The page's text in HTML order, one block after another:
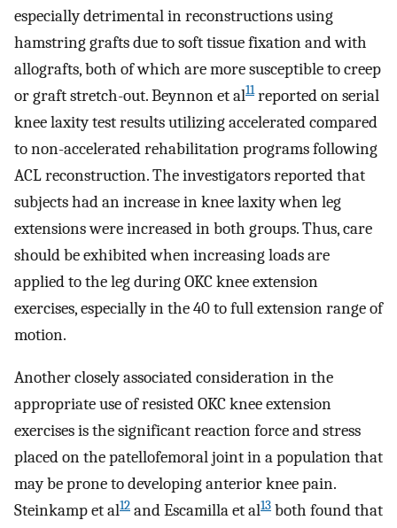
especially detrimental in reconstructions using
hamstring grafts due to soft tissue fixation and with
allografts, both of which are more susceptible to creep
or graft stretch-out. Beynnon et al11reported on serial
knee laxity test results utilizing accelerated compared
to non-accelerated rehabilitation programs following
ACL reconstruction. The investigators reported that
subjects had an increase in knee laxity when leg
extensions were increased in both groups. Thus, care
should be exhibited when increasing loads are
applied to the leg during OKC knee extension
exercises, especially in the 40 to full extension range of
motion.
Another closely associated consideration in the
appropriate use of resisted OKC knee extension
exercises is the significant reaction force and stress
placed on the patellofemoral joint in a population that
may be prone to developing anterior knee pain.
Steinkamp et al12 and Escamilla et al13 both found that